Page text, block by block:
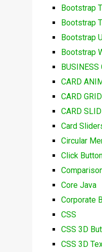
Bootstrap
Bootstrap
Bootstrap
Bootstrap
BUSINESS
CARD
CARD
CARD
Card
Circular
Click
Core Java
Corporate
CSS
CSS 3D
CSS 3D